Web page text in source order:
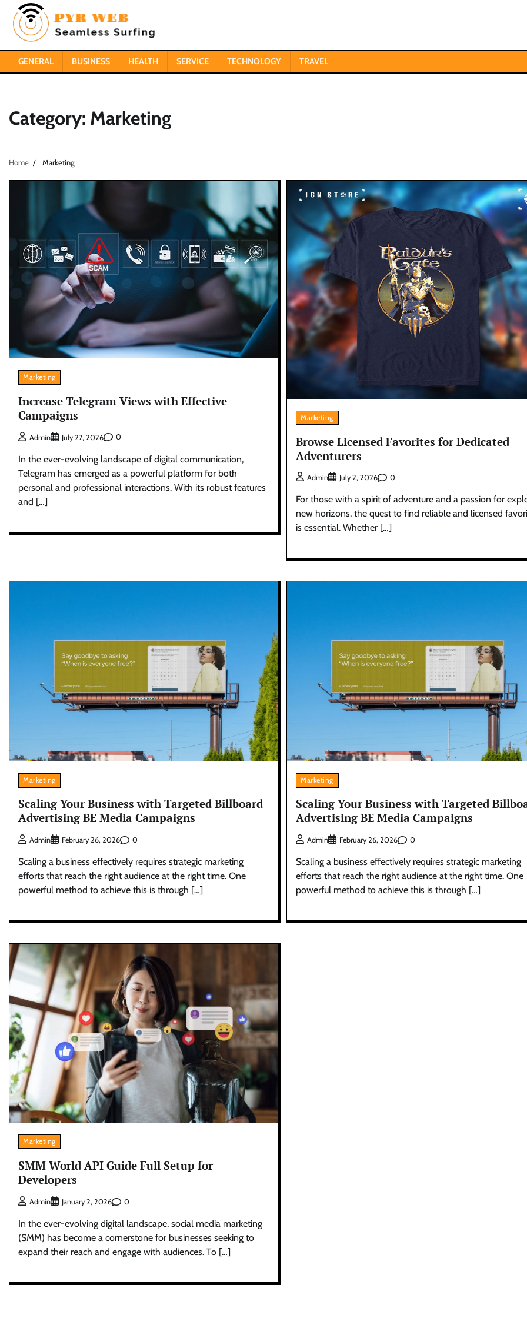
content
GENERAL BUSINESS HEALTH SERVICE TECHNOLOGY TRAVEL
Category: Marketing
Home Marketing
Marketing
Increase Telegram Views with Effective
Campaigns
Admin July 27, 2026 0
In the ever-evolving landscape of digital communication,
Telegram has emerged as a powerful platform for both
personal and professional interactions. With its robust features
and […]
Marketing
Browse Licensed Favorites for Dedicated
Adventurers
Admin July 2, 2026 0
For those with a spirit of adventure and a passion for
new horizons, the quest to find reliable and licensed
is essential. Whether […]
Marketing
Scaling Your Business with Targeted Billboard
Advertising BE Media Campaigns
Admin February 26, 2026 0
Scaling a business effectively requires strategic marketing
efforts that reach the right audience at the right time. One
powerful method to achieve this is through […]
Marketing
Scaling Your Business with Targeted
Advertising BE Media Campaigns
Admin February 26, 2026 0
Scaling a business effectively requires strategic marketing
efforts that reach the right audience at the right time. One
powerful method to achieve this is through […]
Marketing
SMM World API Guide Full Setup for
Developers
Admin January 2, 2026 0
In the ever-evolving digital landscape, social media marketing
(SMM) has become a cornerstone for businesses seeking to
expand their reach and engage with audiences. To […]